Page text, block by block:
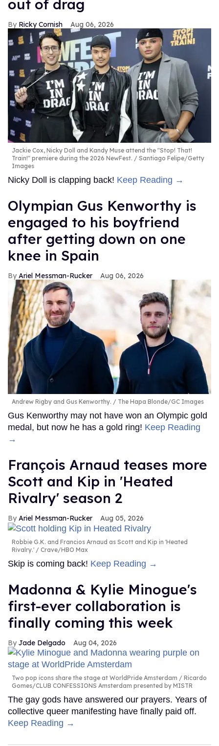
out of drag
Ricky Cornish Aug 06, 2026
Jackie Cox, Nicky Doll and Kandy Muse attend the "Stop! That!
Train!" premiere during the 2026 NewFest.
Santiago Felipe/Getty
Images
Nicky Doll is clapping back! Keep Reading →
Olympian Gus Kenworthy is
engaged to his boyfriend
after getting down on one
knee in Spain
Ariel Messman-Rucker Aug 06, 2026
Andrew Rigby and Gus Kenworthy. The Hapa Blonde/GC Images
Gus Kenworthy may not have won an Olympic gold
medal, but now he has a gold ring! Keep Reading
→
François Arnaud teases more
Scott and Kip in 'Heated
Rivalry' season 2
Ariel Messman-Rucker Aug 05, 2026
Robbie G.K. and Francios Arnaud as Scott and Kip in 'Heated
Rivalry.'
Crave/HBO Max
Skip is coming back! Keep Reading →
Madonna & Kylie Minogue's
first-ever collaboration is
finally coming this week
Jade Delgado Aug 04, 2026
Two pop icons share the stage at WorldPride Amsterdam
Ricardo
Gomes/CLUB CONFESSIONS Amsterdam presented by MISTR
The gay gods have answered our prayers. Years of
collective queer manifesting have finally paid off.
Keep Reading →